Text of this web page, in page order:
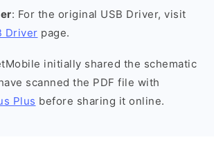
: For the original USB Driver, visit
Driver page.
initially shared the schematic
scanned the PDF file with
Plus before sharing it online.